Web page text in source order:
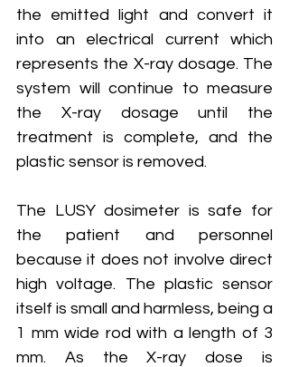
the emitted light and convert it
into an electrical current which
represents the X-ray dosage. The
system will continue to measure
the X-ray dosage until the
treatment is complete, and the
plastic sensor is removed.
The LUSY dosimeter is safe for
the patient and personnel
because it does not involve direct
high voltage. The plastic sensor
itself is small and harmless, being a
1 mm wide rod with a length of 3
mm. As the X-ray dose is